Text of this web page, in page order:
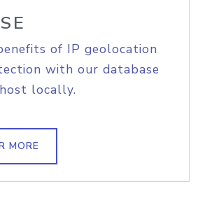
of IP geolocation
with our database
locally.
MORE